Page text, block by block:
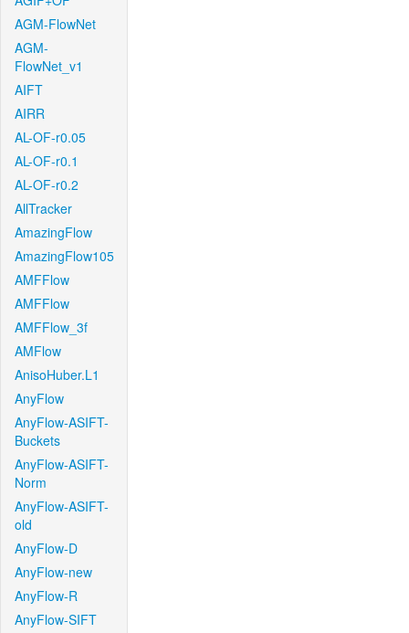
AGM-FlowNet
AGM-
FlowNet_v1
AIFT
AIRR
AL-OF-r0.05
AL-OF-r0.1
AL-OF-r0.2
AllTracker
AmazingFlow
AmazingFlow105
AMFFlow
AMFFlow
AMFFlow_3f
AMFlow
AnisoHuber.L1
AnyFlow
AnyFlow-ASIFT-
Buckets
AnyFlow-ASIFT-
Norm
AnyFlow-ASIFT-
old
AnyFlow-D
AnyFlow-new
AnyFlow-R
AnyFlow-SIFT